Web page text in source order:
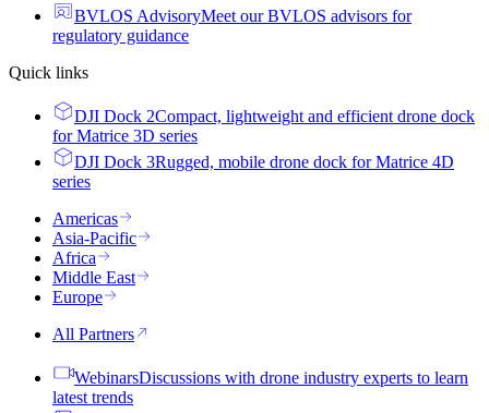
BVLOS AdvisoryMeet our BVLOS advisors for
regulatory guidance
Quick links
DJI Dock 2Compact, lightweight and efficient drone dock
for Matrice 3D series
DJI Dock 3Rugged, mobile drone dock for Matrice 4D
series
Americas
Asia-Pacific
Africa
Middle East
Europe
All Partners
WebinarsDiscussions with drone industry experts to learn
latest trends